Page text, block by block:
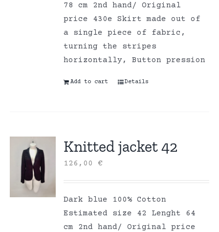
78 cm 2nd hand/ Original
price 430e Skirt made out of
a single piece of fabric,
turning the stripes
horizontally, Button pression
Add to cart Details
Knitted jacket 42
126,00€
Dark blue 100% Cotton
Estimated size 42 Lenght 64
cm 2nd hand/ Original price